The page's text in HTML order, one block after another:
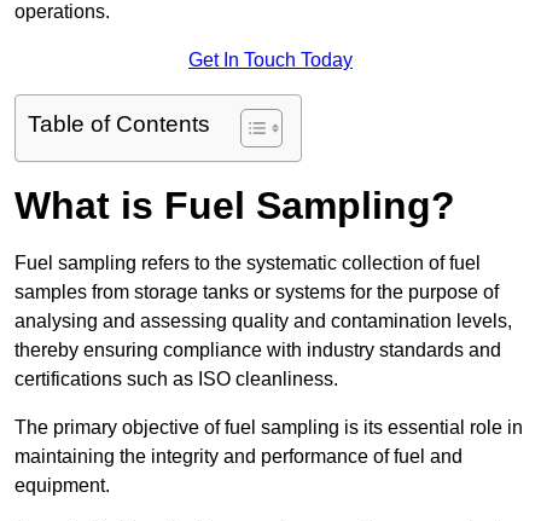
operations.
Get In Touch Today
Table of Contents
What is Fuel Sampling?
Fuel sampling refers to the systematic collection of fuel
samples from storage tanks or systems for the purpose of
analysing and assessing quality and contamination levels,
thereby ensuring compliance with industry standards and
certifications such as ISO cleanliness.
The primary objective of fuel sampling is its essential role in
maintaining the integrity and performance of fuel and
equipment.